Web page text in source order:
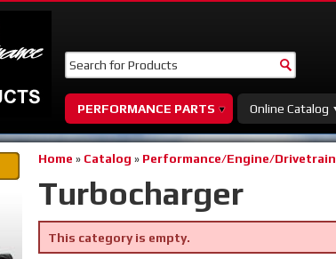
PERFORMANCE PARTS Online Catalog
Home » Catalog » Performance/Engine/Drivetrain
Turbocharger
This category is empty.